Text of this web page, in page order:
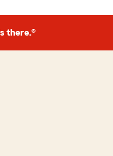
there.®